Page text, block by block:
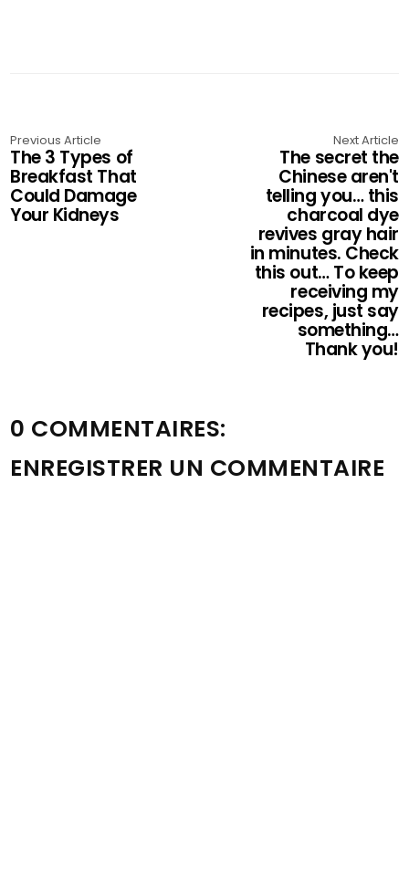
Previous Article
The 3 Types of
Breakfast That
Could Damage
Your Kidneys
Next Article
The secret the
Chinese aren't
telling you… this
charcoal dye
revives gray hair
in minutes. Check
this out… To keep
receiving my
recipes, just say
something…
Thank you!
0 COMMENTAIRES:
ENREGISTRER UN COMMENTAIRE